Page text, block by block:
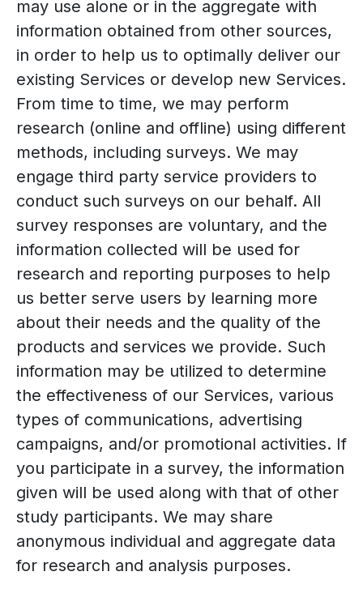
may use alone or in the aggregate with
information obtained from other sources,
in order to help us to optimally deliver our
existing Services or develop new Services.
From time to time, we may perform
research (online and offline) using different
methods, including surveys. We may
engage third party service providers to
conduct such surveys on our behalf. All
survey responses are voluntary, and the
information collected will be used for
research and reporting purposes to help
us better serve users by learning more
about their needs and the quality of the
products and services we provide. Such
information may be utilized to determine
the effectiveness of our Services, various
types of communications, advertising
campaigns, and/or promotional activities. If
you participate in a survey, the information
given will be used along with that of other
study participants. We may share
anonymous individual and aggregate data
for research and analysis purposes.